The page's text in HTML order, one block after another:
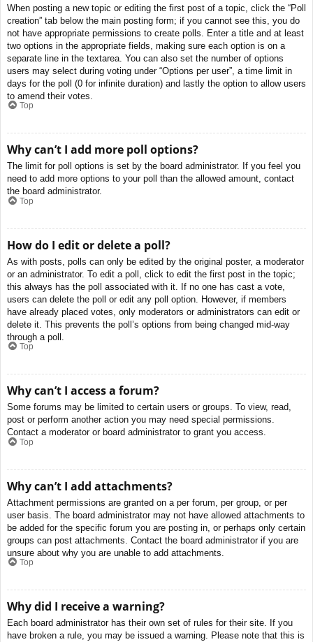
When posting a new topic or editing the first post of a topic, click the “Poll
creation” tab below the main posting form; if you cannot see this, you do
not have appropriate permissions to create polls. Enter a title and at least
two options in the appropriate fields, making sure each option is on a
separate line in the textarea. You can also set the number of options
users may select during voting under “Options per user”, a time limit in
days for the poll (0 for infinite duration) and lastly the option to allow users
to amend their votes.
Top
Why can’t I add more poll options?
The limit for poll options is set by the board administrator. If you feel you
need to add more options to your poll than the allowed amount, contact
the board administrator.
Top
How do I edit or delete a poll?
As with posts, polls can only be edited by the original poster, a moderator
or an administrator. To edit a poll, click to edit the first post in the topic;
this always has the poll associated with it. If no one has cast a vote,
users can delete the poll or edit any poll option. However, if members
have already placed votes, only moderators or administrators can edit or
delete it. This prevents the poll’s options from being changed mid-way
through a poll.
Top
Why can’t I access a forum?
Some forums may be limited to certain users or groups. To view, read,
post or perform another action you may need special permissions.
Contact a moderator or board administrator to grant you access.
Top
Why can’t I add attachments?
Attachment permissions are granted on a per forum, per group, or per
user basis. The board administrator may not have allowed attachments to
be added for the specific forum you are posting in, or perhaps only certain
groups can post attachments. Contact the board administrator if you are
unsure about why you are unable to add attachments.
Top
Why did I receive a warning?
Each board administrator has their own set of rules for their site. If you
have broken a rule, you may be issued a warning. Please note that this is